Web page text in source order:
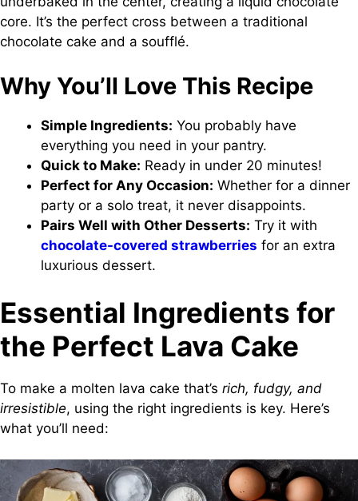
core. It’s the perfect cross between a traditional
chocolate cake and a soufflé.
Why You’ll Love This Recipe
Simple Ingredients: You probably have
everything you need in your pantry.
Quick to Make: Ready in under 20 minutes!
Perfect for Any Occasion: Whether for a dinner
party or a solo treat, it never disappoints.
Pairs Well with Other Desserts: Try it with
chocolate-covered strawberries for an extra
luxurious dessert.
Essential Ingredients for
the Perfect Lava Cake
To make a molten lava cake that’s rich, fudgy, and
irresistible, using the right ingredients is key. Here’s
what you’ll need: